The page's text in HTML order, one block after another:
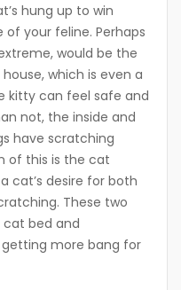
hung up to win
your feline. Perhaps
would be the
which is even a
kitty can feel safe and
not, the inside and
have scratching
of this is the cat
cat’s desire for both
These two
bed and
more bang for